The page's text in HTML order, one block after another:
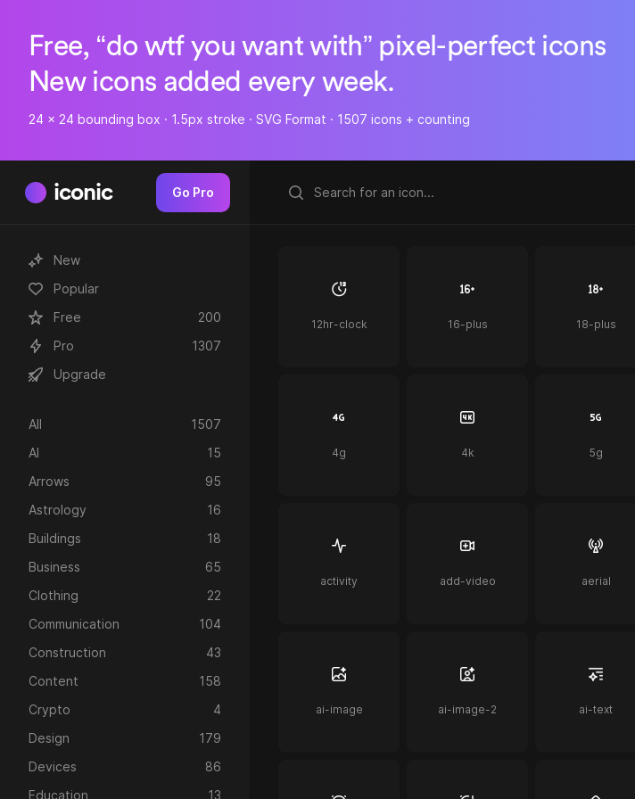
Free, “do wtf you want with” pixel-perfect icons
New icons added every week.
24 x 24 bounding box · 1.5px stroke · SVG Format · 1507 icons + counting
iconic Go Pro
New
Popular
Free
200
Pro
1307
Upgrade
All
1507
AI
15
Arrows
95
Astrology
16
Buildings
18
Business
65
Clothing
22
Communication
104
Construction
43
Content
158
Crypto
4
Design
179
Devices
86
Education
13
12hr-clock 16-plus 18-plus
4g 4k 5g
activity add-video aerial
ai-image ai-image-2 ai-text